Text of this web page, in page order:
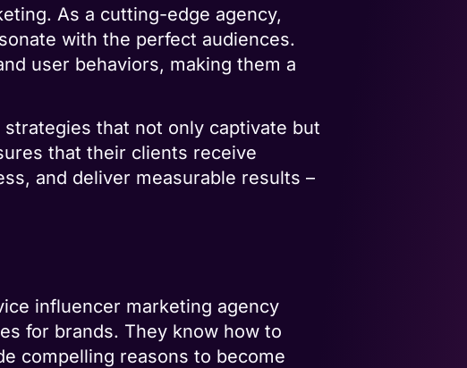
As a cutting-edge agency,
with the perfect audiences.
user behaviors, making them a
that not only captivate but
that their clients receive
and deliver measurable results –
influencer marketing agency
for brands. They know how to
compelling reasons to become